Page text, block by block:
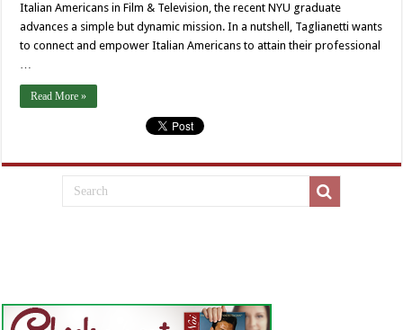
Italian Americans in Film & Television, the recent NYU graduate
advances a simple but dynamic mission. In a nutshell, Taglianetti wants
to connect and empower Italian Americans to attain their professional
…
Read More »